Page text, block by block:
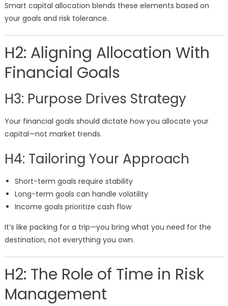
Smart capital allocation blends these elements based on
your goals and risk tolerance.
H2: Aligning Allocation With
Financial Goals
H3: Purpose Drives Strategy
Your financial goals should dictate how you allocate your
capital—not market trends.
H4: Tailoring Your Approach
Short-term goals require stability
Long-term goals can handle volatility
Income goals prioritize cash flow
It’s like packing for a trip—you bring what you need for the
destination, not everything you own.
H2: The Role of Time in Risk
Management